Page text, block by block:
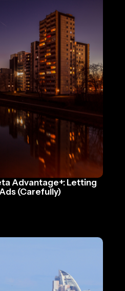
Advantage+: Letting
(Carefully)